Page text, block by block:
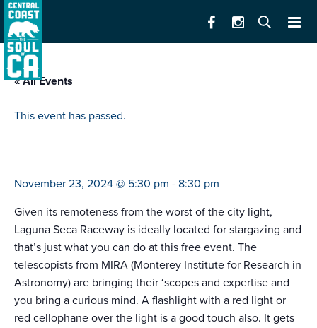
« All Events
This event has passed.
November 23, 2024 @ 5:30 pm - 8:30 pm
Given its remoteness from the worst of the city light,
Laguna Seca Raceway is ideally located for stargazing and
that’s just what you can do at this free event. The
telescopists from MIRA (Monterey Institute for Research in
Astronomy) are bringing their ‘scopes and expertise and
you bring a curious mind. A flashlight with a red light or
red cellophane over the light is a good touch also. It gets